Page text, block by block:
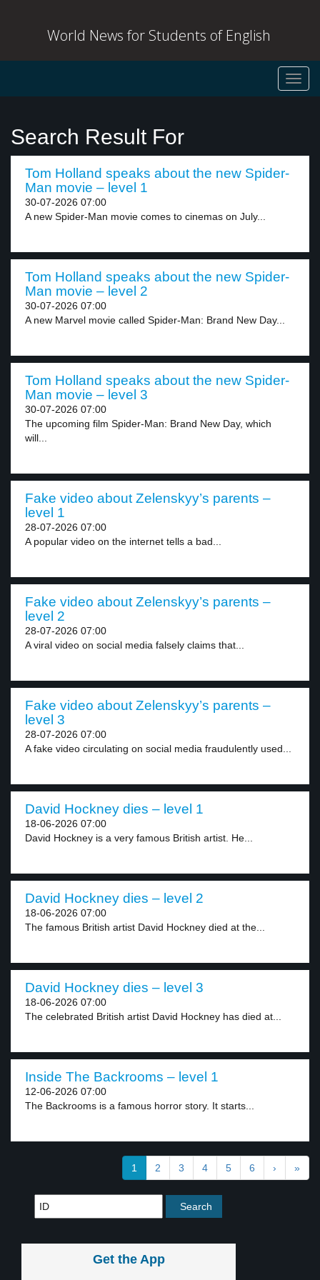
World News for Students of English
Search Result For
Tom Holland speaks about the new Spider-
Man movie – level 1
30-07-2026 07:00
A new Spider-Man movie comes to cinemas on July...
Tom Holland speaks about the new Spider-
Man movie – level 2
30-07-2026 07:00
A new Marvel movie called Spider-Man: Brand New Day...
Tom Holland speaks about the new Spider-
Man movie – level 3
30-07-2026 07:00
The upcoming film Spider-Man: Brand New Day, which
will...
Fake video about Zelenskyy’s parents –
level 1
28-07-2026 07:00
A popular video on the internet tells a bad...
Fake video about Zelenskyy’s parents –
level 2
28-07-2026 07:00
A viral video on social media falsely claims that...
Fake video about Zelenskyy’s parents –
level 3
28-07-2026 07:00
A fake video circulating on social media fraudulently used...
David Hockney dies – level 1
18-06-2026 07:00
David Hockney is a very famous British artist. He...
David Hockney dies – level 2
18-06-2026 07:00
The famous British artist David Hockney died at the...
David Hockney dies – level 3
18-06-2026 07:00
The celebrated British artist David Hockney has died at...
Inside The Backrooms – level 1
12-06-2026 07:00
The Backrooms is a famous horror story. It starts...
1 2 3 4 5 6 › »
Get the App